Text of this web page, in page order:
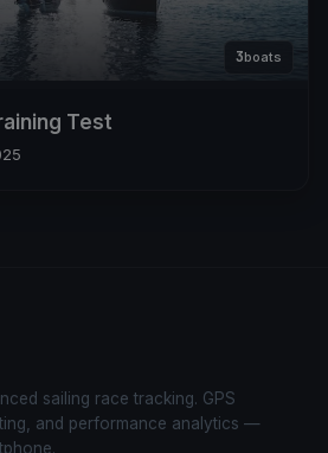
3boats
Test
sailing race tracking. GPS
and performance analytics —